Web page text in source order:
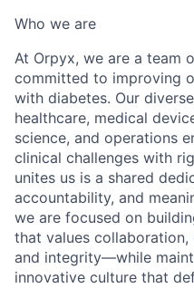
Who we are
At Orpyx, we are a team
committed to improving
with diabetes. Our
healthcare, medical
science, and operations
clinical challenges with
unites us is a shared
accountability, and
we are focused on
that values
and integrity—while
innovative culture that